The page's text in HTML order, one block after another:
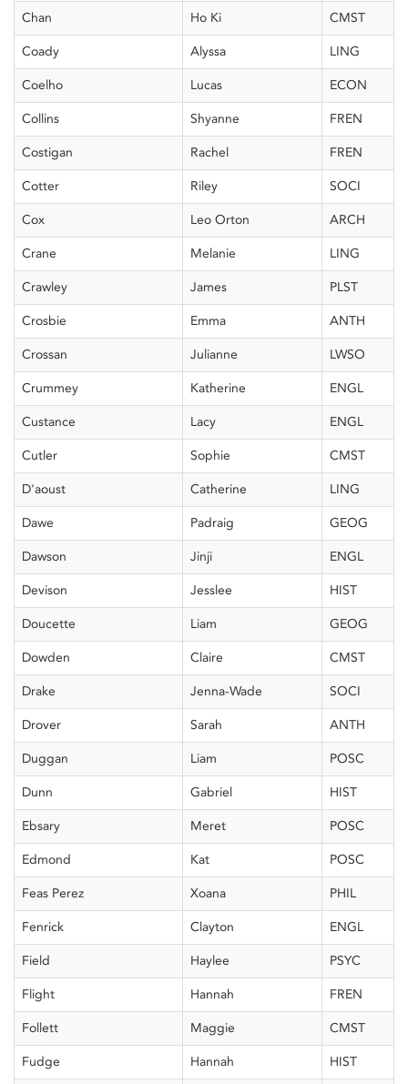
Chan Ho Ki CMST
Coady Alyssa LING
Coelho Lucas ECON
Collins Shyanne FREN
Costigan Rachel FREN
Cotter Riley SOCI
Cox Leo Orton ARCH
Crane Melanie LING
Crawley James PLST
Crosbie Emma ANTH
Crossan Julianne LWSO
Crummey Katherine ENGL
Custance Lacy ENGL
Cutler Sophie CMST
D'aoust Catherine LING
Dawe Padraig GEOG
Dawson Jinji ENGL
Devison Jesslee HIST
Doucette Liam GEOG
Dowden Claire CMST
Drake Jenna-Wade SOCI
Drover Sarah ANTH
Duggan Liam POSC
Dunn Gabriel HIST
Ebsary Meret POSC
Edmond Kat POSC
Feas Perez Xoana PHIL
Fenrick Clayton ENGL
Field Haylee PSYC
Flight Hannah FREN
Follett Maggie CMST
Fudge Hannah HIST